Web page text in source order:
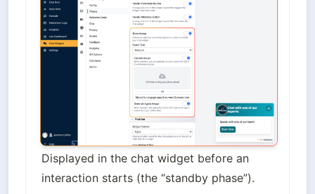
Displayed in the chat widget before an
interaction starts (the “standby phase”).